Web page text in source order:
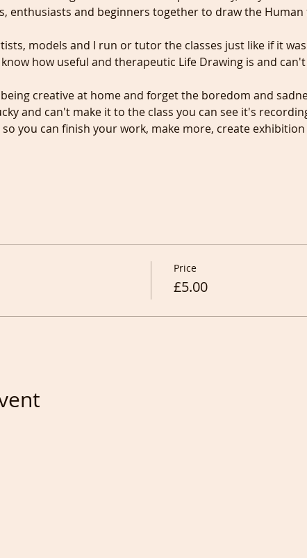
enthusiasts and beginners together to draw the
models and I run or tutor the classes just like if it
how useful and therapeutic Life Drawing is and
creative at home and forget the boredom and
and can't make it to the class you can see it's
you can finish your work, make more, create
Price
£5.00